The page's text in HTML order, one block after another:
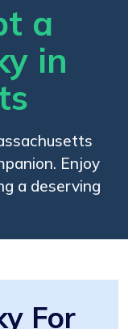
a
in
Enjoy
a deserving
For